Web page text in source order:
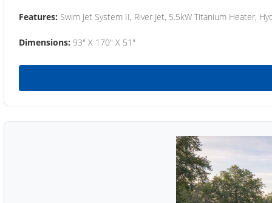
Features: Swim Jet System II, River Jet, 5.5kW Titanium Heater,
Dimensions: 93" X 170" X 51"